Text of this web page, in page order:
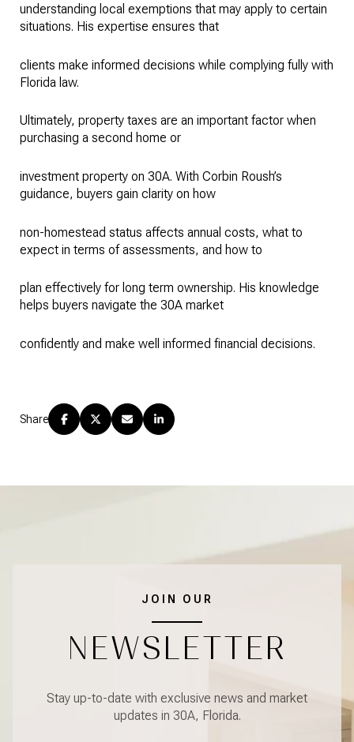
understanding local exemptions that may apply to certain
situations. His expertise ensures that
clients make informed decisions while complying fully with
Florida law.
Ultimately, property taxes are an important factor when
purchasing a second home or
investment property on 30A. With Corbin Roush’s
guidance, buyers gain clarity on how
non-homestead status affects annual costs, what to
expect in terms of assessments, and how to
plan effectively for long term ownership. His knowledge
helps buyers navigate the 30A market
confidently and make well informed financial decisions.
Share
JOIN OUR
NEWSLETTER
Stay up-to-date with exclusive news and market
updates in 30A, Florida.